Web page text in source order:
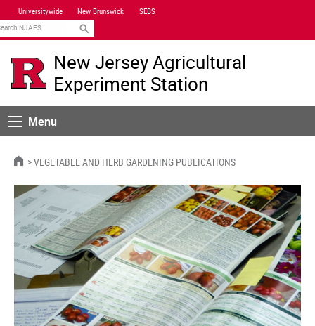
Skip
Navigation
Universitywide New Brunswick SEBS
New Jersey Agricultural
Experiment Station
MenuMenu
HOMEVEGETABLE AND HERB GARDENING PUBLICATIONS